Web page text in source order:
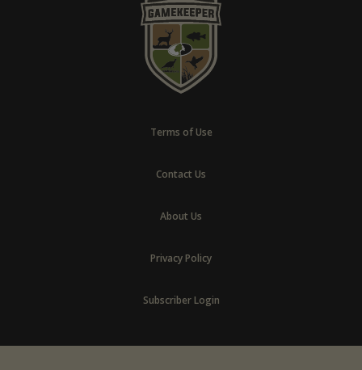
Terms of Use
Contact Us
About Us
Privacy Policy
Subscriber Login